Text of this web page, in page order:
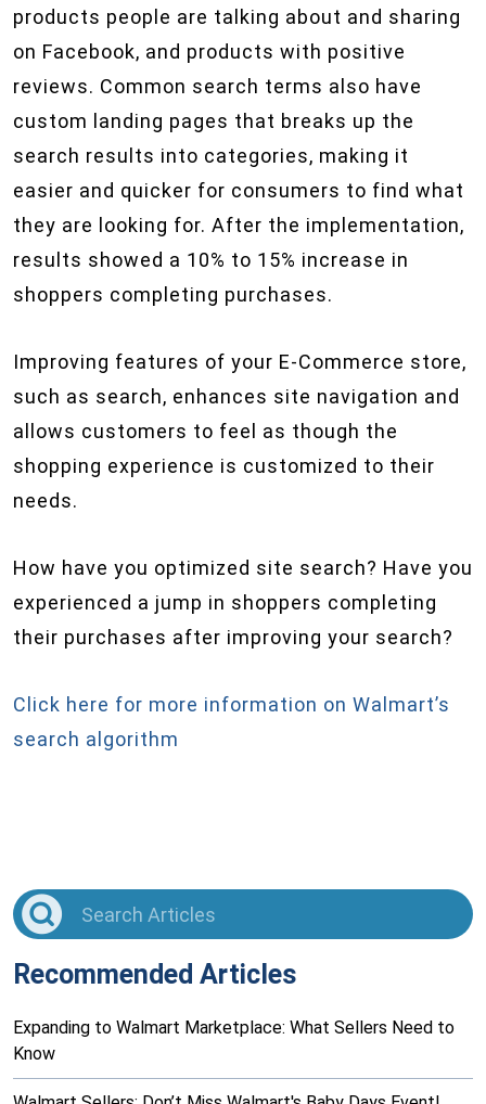
products people are talking about and sharing
on Facebook, and products with positive
reviews. Common search terms also have
custom landing pages that breaks up the
search results into categories, making it
easier and quicker for consumers to find what
they are looking for. After the implementation,
results showed a 10% to 15% increase in
shoppers completing purchases.
Improving features of your E-Commerce store,
such as search, enhances site navigation and
allows customers to feel as though the
shopping experience is customized to their
needs.
How have you optimized site search? Have you
experienced a jump in shoppers completing
their purchases after improving your search?
Click here for more information on Walmart’s
search algorithm
Recommended Articles
Expanding to Walmart Marketplace: What Sellers Need to
Know